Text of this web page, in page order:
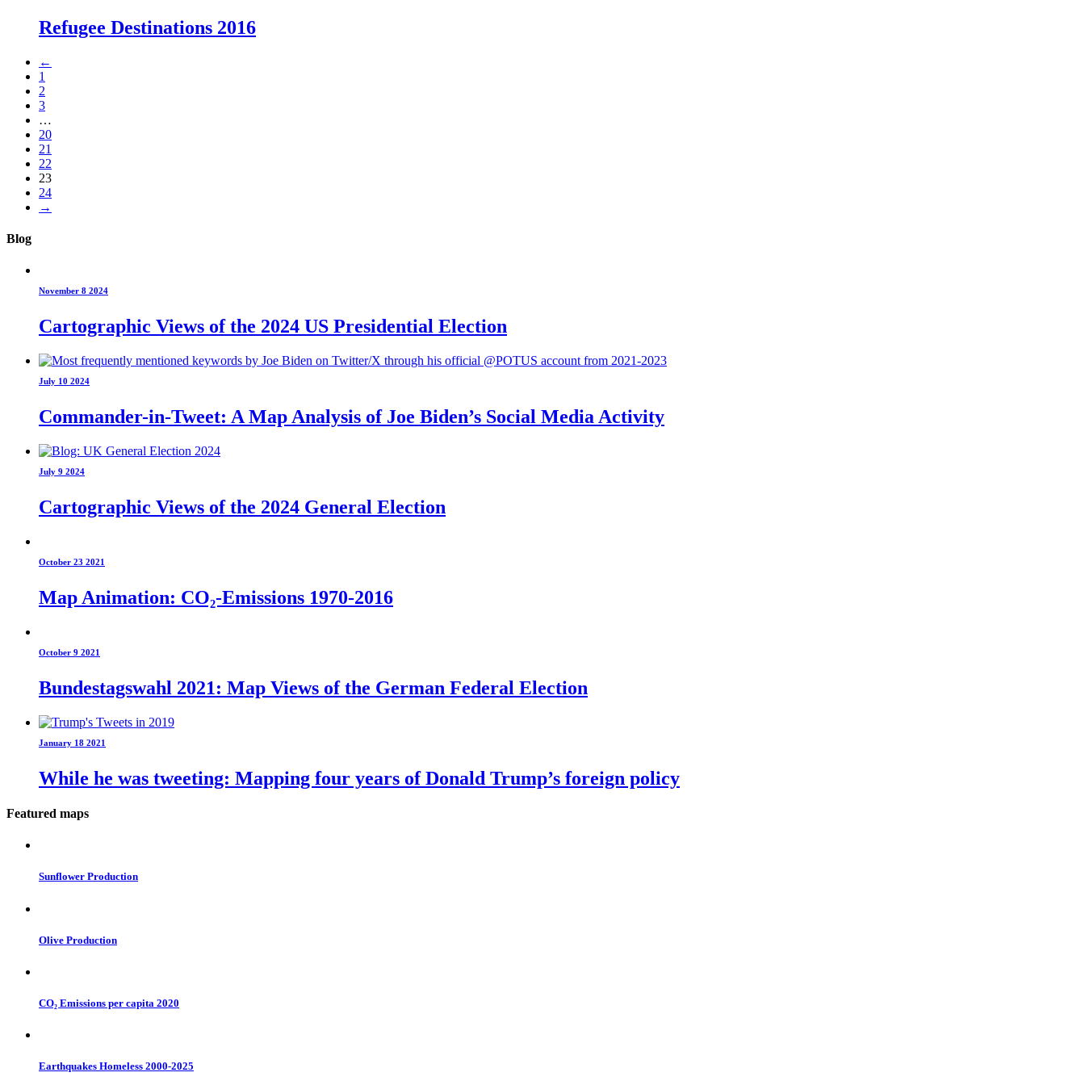
Refugee Destinations 2016
←
1
2
3
…
20
21
22
23
24
→
Blog
November 8 2024
Cartographic Views of the 2024 US Presidential Election
July 10 2024
Commander-in-Tweet: A Map Analysis of Joe Biden’s Social Media Activity
July 9 2024
Cartographic Views of the 2024 General Election
October 23 2021
Map Animation: CO₂-Emissions 1970-2016
October 9 2021
Bundestagswahl 2021: Map Views of the German Federal Election
January 18 2021
While he was tweeting: Mapping four years of Donald Trump’s foreign policy
Featured maps
Sunflower Production
Olive Production
CO₂ Emissions per capita 2020
Earthquakes Homeless 2000-2025